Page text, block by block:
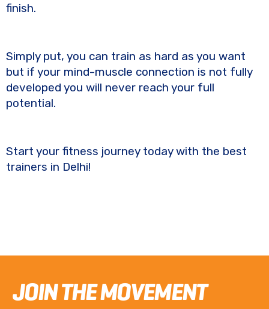
finish.
Simply put, you can train as hard as you want
but if your mind-muscle connection is not fully
developed you will never reach your full
potential.
Start your fitness journey today with the best
trainers in Delhi!
JOIN THE MOVEMENT